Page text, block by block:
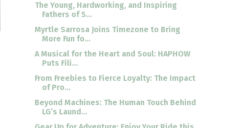
The Young, Hardworking, and Inspiring
Fathers of S...
Myrtle Sarrosa Joins Timezone to Bring
More Fun fo...
A Musical for the Heart and Soul: HAPHOW
Puts Fili...
From Freebies to Fierce Loyalty: The Impact
of Pro...
Beyond Machines: The Human Touch Behind
LG’s Laund...